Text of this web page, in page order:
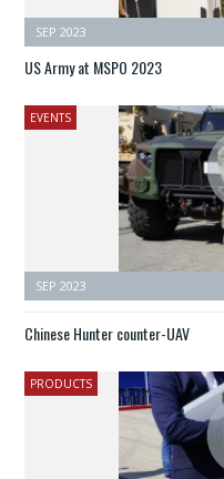
SEP 2023
US Army at MSPO 2023
EVENTS
SEP 2023
Chinese Hunter counter-UAV
PRODUCTS